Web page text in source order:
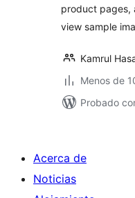
product pages,
view sample
Kamrul
Menos de
Probado
Acerca de
Noticias